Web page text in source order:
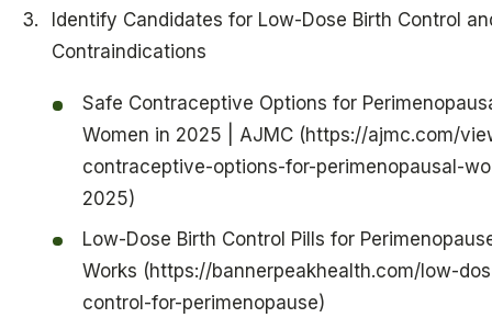
Identify Candidates for Low-Dose Birth Control
Contraindications
Safe Contraceptive Options for
Women in 2025 | AJMC (https://ajmc.com/
contraceptive-options-for-perimenopausal-
2025)
Low-Dose Birth Control Pills for
Works (https://bannerpeakhealth.com/low-
control-for-perimenopause)